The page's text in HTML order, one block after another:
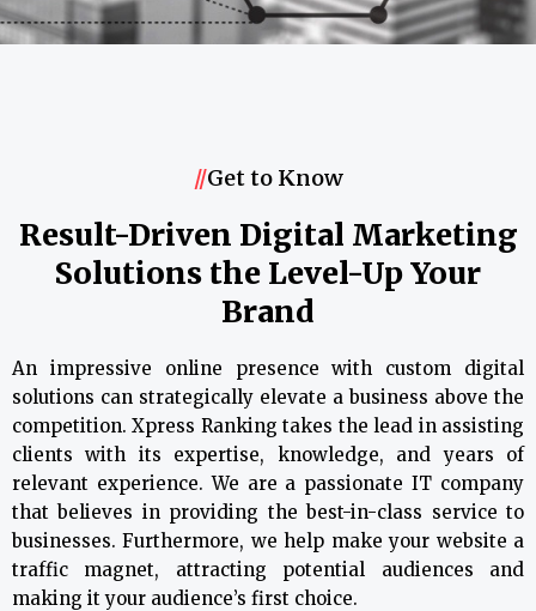
//Get to Know
Result-Driven Digital Marketing
Solutions the Level-Up Your
Brand
An impressive online presence with custom digital
solutions can strategically elevate a business above the
competition. Xpress Ranking takes the lead in assisting
clients with its expertise, knowledge, and years of
relevant experience. We are a passionate IT company
that believes in providing the best-in-class service to
businesses. Furthermore, we help make your website a
traffic magnet, attracting potential audiences and
making it your audience’s first choice.